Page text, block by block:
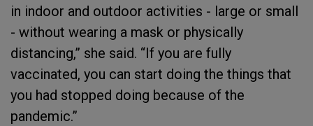
in indoor and outdoor activities - large or small
- without wearing a mask or physically
distancing,” she said. “If you are fully
vaccinated, you can start doing the things that
you had stopped doing because of the
pandemic.”